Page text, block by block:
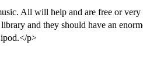
All will help and are free or
and they should have an
p>